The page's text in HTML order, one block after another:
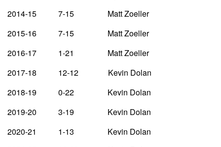
2014-15 7-15 Matt Zoeller
2015-16 7-15 Matt Zoeller
2016-17 1-21 Matt Zoeller
2017-18 12-12 Kevin Dolan
2018-19 0-22 Kevin Dolan
2019-20 3-19 Kevin Dolan
2020-21 1-13 Kevin Dolan